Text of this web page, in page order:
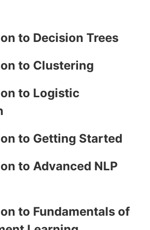
to Decision Trees
to Clustering
to Logistic
to Getting Started
to Advanced NLP
to Fundamentals of